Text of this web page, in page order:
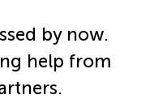
by now.
help from